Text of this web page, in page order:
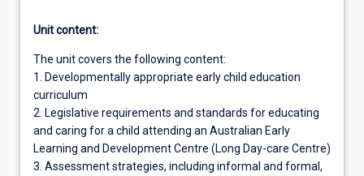
Unit content:
The unit covers the following content:
1. Developmentally appropriate early child education
curriculum
2. Legislative requirements and standards for educating
and caring for a child attending an Australian Early
Learning and Development Centre (Long Day-care Centre)
3. Assessment strategies, including informal and formal,